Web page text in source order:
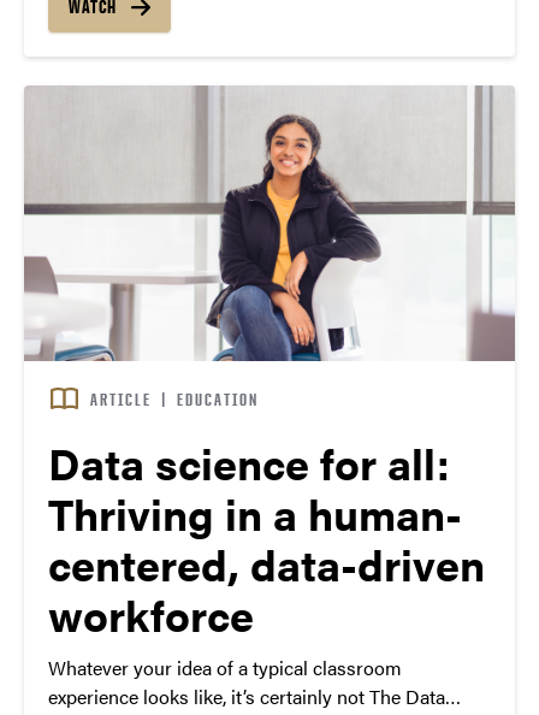
WATCH
ARTICLE EDUCATION
Data science for all:
Thriving in a human-
centered, data-driven
workforce
Whatever your idea of a typical classroom
experience looks like, it’s certainly not The Data